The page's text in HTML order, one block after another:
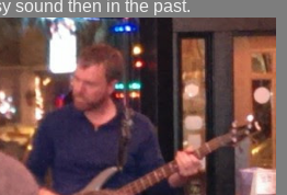
sound then in the past.